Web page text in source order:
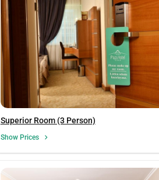
Superior Room (3 Person)
Show Prices